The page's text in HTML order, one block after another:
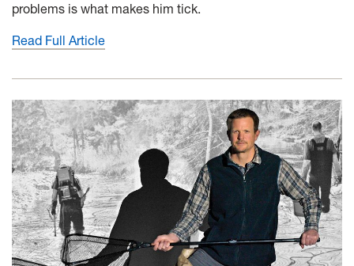
problems is what makes him tick.
Read Full Article